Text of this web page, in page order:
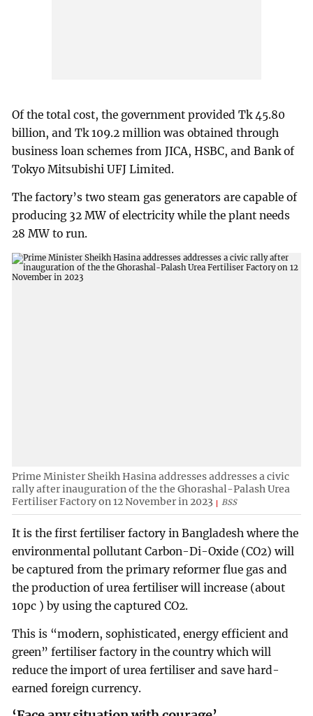
Of the total cost, the government provided Tk 45.80
billion, and Tk 109.2 million was obtained through
business loan schemes from JICA, HSBC, and Bank of
Tokyo Mitsubishi UFJ Limited.
The factory’s two steam gas generators are capable of
producing 32 MW of electricity while the plant needs
28 MW to run.
Prime Minister Sheikh Hasina addresses addresses a civic
rally after inauguration of the the Ghorashal-Palash Urea
Fertiliser Factory on 12 November in 2023
BSS
It is the first fertiliser factory in Bangladesh where the
environmental pollutant Carbon-Di-Oxide (CO2) will
be captured from the primary reformer flue gas and
the production of urea fertiliser will increase (about
10pc ) by using the captured CO2.
This is “modern, sophisticated, energy efficient and
green” fertiliser factory in the country which will
reduce the import of urea fertiliser and save hard-
earned foreign currency.